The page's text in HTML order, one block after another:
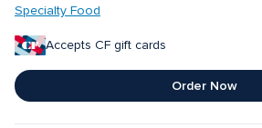
Specialty Food
Accepts CF gift cards
Order Now